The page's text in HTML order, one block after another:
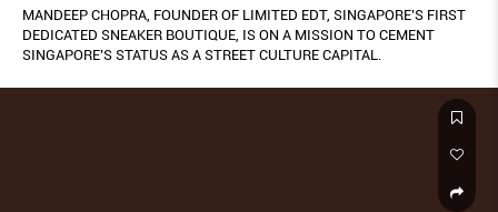
MANDEEP CHOPRA, FOUNDER OF LIMITED EDT, SINGAPORE’S FIRST
DEDICATED SNEAKER BOUTIQUE, IS ON A MISSION TO CEMENT
SINGAPORE’S STATUS AS A STREET CULTURE CAPITAL.